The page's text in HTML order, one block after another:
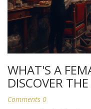
WHAT'S A
DISCOVER
Comments 0